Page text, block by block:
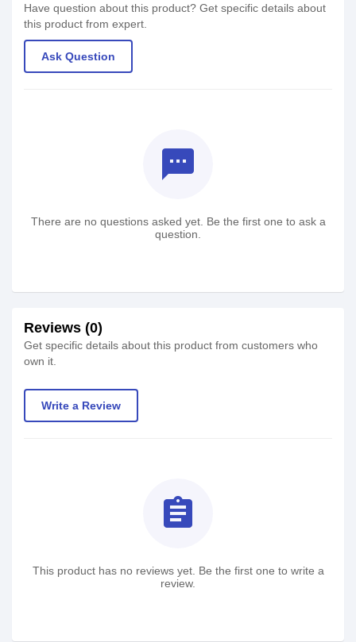
Have question about this product? Get specific details about
this product from expert.
Ask Question
textsms
There are no questions asked yet. Be the first one to ask a
question.
Reviews (0)
Get specific details about this product from customers who
own it.
Write a Review
assignment
This product has no reviews yet. Be the first one to write a
review.